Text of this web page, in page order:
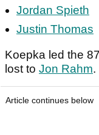
Jordan Spieth
Justin Thomas
Koepka led the
lost to Jon Rahm.
Article continues below